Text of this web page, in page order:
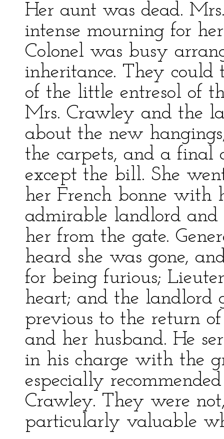
Her aunt was dead.
intense mourning for
Colonel was busy
inheritance. They could
of the little entresol of
Mrs. Crawley and the
about the new
the carpets, and a final
except the bill. She
her French bonne with
admirable landlord
her from the gate.
heard she was gone,
for being furious;
heart; and the landlord
previous to the return
and her husband. He
in his charge with the
especially
Crawley. They were
particularly valuable